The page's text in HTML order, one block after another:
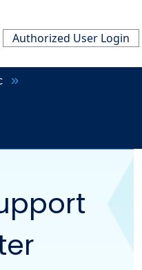
Authorized User Login